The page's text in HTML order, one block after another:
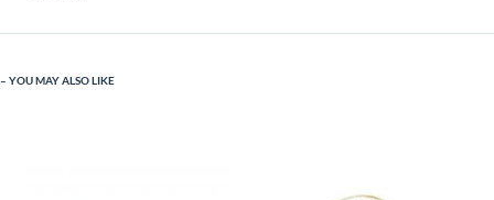
YOU MAY ALSO LIKE